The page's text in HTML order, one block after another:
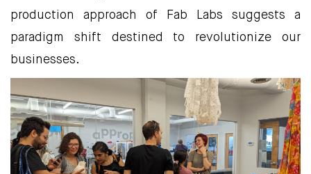
production approach of Fab Labs suggests a
paradigm shift destined to revolutionize our
businesses.